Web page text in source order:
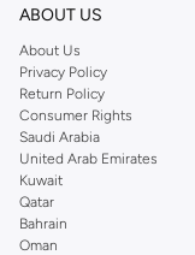
cushions, throws, wall art,
Comfort & Convenience
Focus on creating a
bedding, cozy throws,
comfort to your daily
Quality Materials &
We believe in products
At Namshi KSA, you’ll
home. We’ve got
includingDeFacto
JOCKEY
Lee Cooper
Calvin Klein,
You’ll also find clothing
asReserved , along with
Mothercare
. Give your
ABOUT US
About Us
Privacy Policy
Return Policy
Consumer Rights
Saudi Arabia
United Arab Emirates
Kuwait
Qatar
Bahrain
Oman